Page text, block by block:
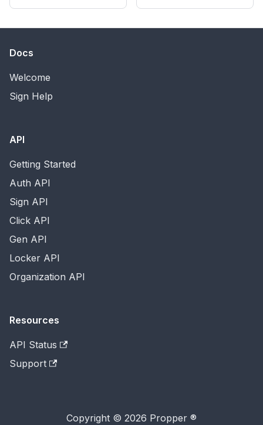
Docs
Welcome
Sign Help
API
Getting Started
Auth API
Sign API
Click API
Gen API
Locker API
Organization API
Resources
API Status
Support
Copyright © 2026 Propper ®